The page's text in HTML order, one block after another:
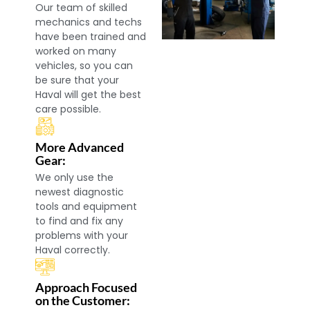
Our team of skilled
mechanics and techs
have been trained and
worked on many
vehicles, so you can
be sure that your
Haval will get the best
care possible.
More Advanced
Gear:
We only use the
newest diagnostic
tools and equipment
to find and fix any
problems with your
Haval correctly.
Approach Focused
on the Customer: